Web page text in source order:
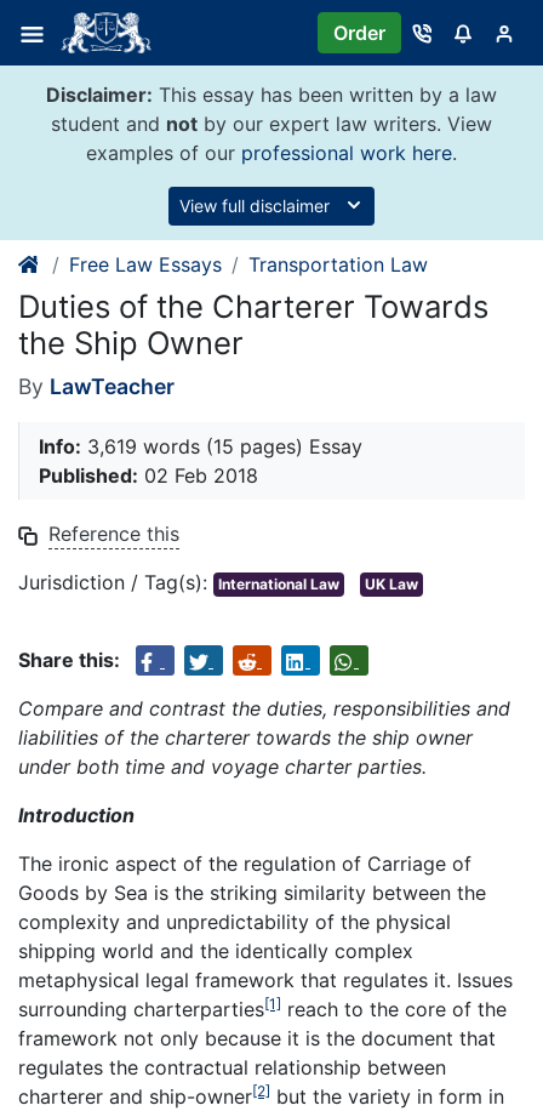
content
Order
Disclaimer: This essay has been written by a law
student and not by our expert law writers. View
examples of our professional work here.
View full disclaimer
Free Law Essays Transportation Law
Duties of the Charterer Towards
the Ship Owner
By LawTeacher
Info: 3,619 words (15 pages) Essay
Published: 02 Feb 2018
Reference this
Jurisdiction / Tag(s): International Law UK Law
Share this:
Compare and contrast the duties, responsibilities and
liabilities of the charterer towards the ship owner
under both time and voyage charter parties.
Introduction
The ironic aspect of the regulation of Carriage of
Goods by Sea is the striking similarity between the
complexity and unpredictability of the physical
shipping world and the identically complex
metaphysical legal framework that regulates it. Issues
surrounding charterparties[1] reach to the core of the
framework not only because it is the document that
regulates the contractual relationship between
charterer and ship-owner[2] but the variety in form in